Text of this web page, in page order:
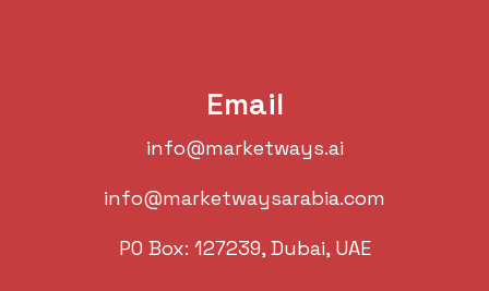
Email
info@marketways.ai
info@marketwaysarabia.com
PO Box: 127239, Dubai, UAE